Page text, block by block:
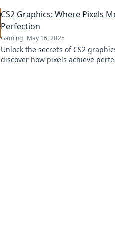
CS2 Graphics: Where Pixels
Perfection
Gaming May 16, 2025
Unlock the secrets of CS2
discover how pixels achieve